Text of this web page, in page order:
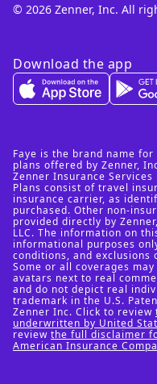
© 2026 Zenner, Inc. All
Download the app
Faye is the brand name
plans offered by Zenner,
Zenner Insurance
Plans consist of travel
insurance carrier, as
purchased. Other non-
provided directly by
LLC. The information on
informational purposes
conditions, and exclusions
Some or all coverages
avatars next to real
and do not depict real
trademark in the U.S.
Zenner Inc. Click to review
underwritten by United
review the full disclaimer
American Insurance